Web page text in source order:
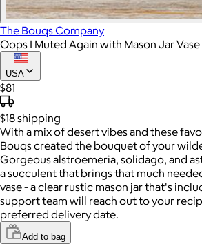
The Bouqs Company
Oops I Muted Again with Mason Jar Vase
USA
$81
$18shipping
With a mix of desert vibes and these
Bouqs created the bouquet of your
Gorgeous alstroemeria, solidago, and
a succulent that brings that much
vase - a clear rustic mason jar that's
support team will reach out to your
preferred delivery date.
Add to bag